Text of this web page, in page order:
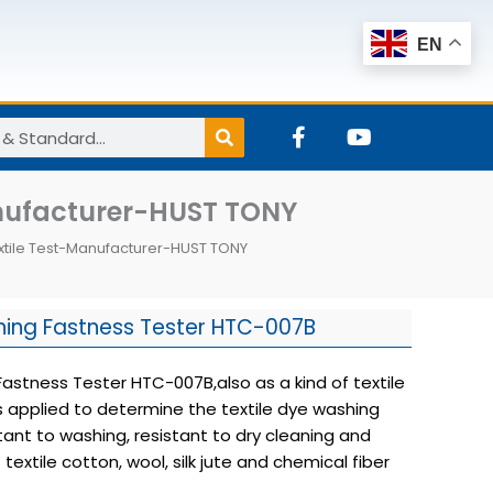
F
a
c
f
Y
o
u
HUST TONY
Test-Manufacturer-HUST TONY
Fastness Tester HTC-007B
Tester HTC-007B,also as a kind of textile
applied to determine the textile dye washing
to washing, resistant to dry cleaning and
cotton, wool, silk jute and chemical fiber
EN